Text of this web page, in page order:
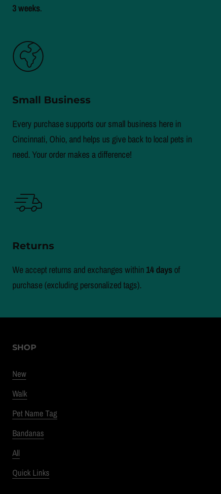
3 weeks.
Small Business
Every purchase supports our small business here in
Cincinnati, Ohio, and helps us give back to local pets in
need. Your order makes a difference!
Returns
We accept returns and exchanges within 14 days of
purchase (excluding personalized tags).
SHOP
New
Walk
Pet Name Tag
Bandanas
All
Quick Links